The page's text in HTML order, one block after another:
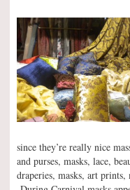
since they’re really nice
and purses, masks, lace,
draperies, masks, art prints,